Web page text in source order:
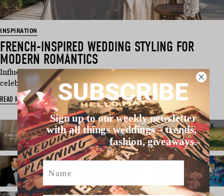
INSPIRATION
FRENCH-INSPIRED WEDDING STYLING FOR
MODERN ROMANTICS
Influenced by France’s romantic wine region, this styled
celebration lovingly …
READ MORE SUBSCRIBE
Sign up to our weekly newsletter
with all things weddings – trends,
fashion, giveaways.
Name